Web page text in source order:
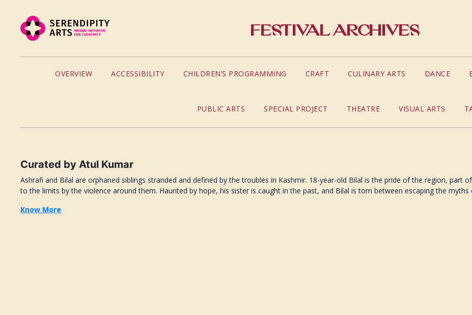
Festival Archives
OVERVIEW ACCESSIBILITY CHILDREN’S PROGRAMMING CRAFT CULINARY ARTS DANCE
PUBLIC ARTS SPECIAL PROJECT THEATRE VISUAL ARTS
Curated by Atul Kumar
Ashrafi and Bilal are orphaned siblings stranded and defined by the troubles in Kashmir. 18-year-old Bilal is the pride of the region, part
to the limits by the violence around them. Haunted by hope, his sister is caught in the past, and Bilal is torn between escaping the
Know More